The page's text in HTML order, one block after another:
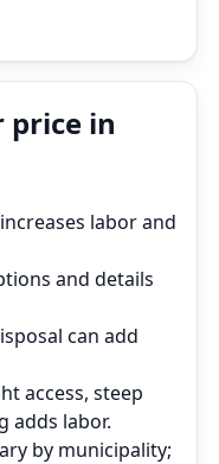
price in
labor and
and details
can add
access, steep
adds labor.
by municipality;